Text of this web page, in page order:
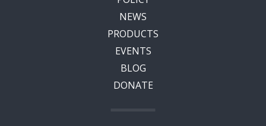
NEWS
PRODUCTS
EVENTS
BLOG
DONATE